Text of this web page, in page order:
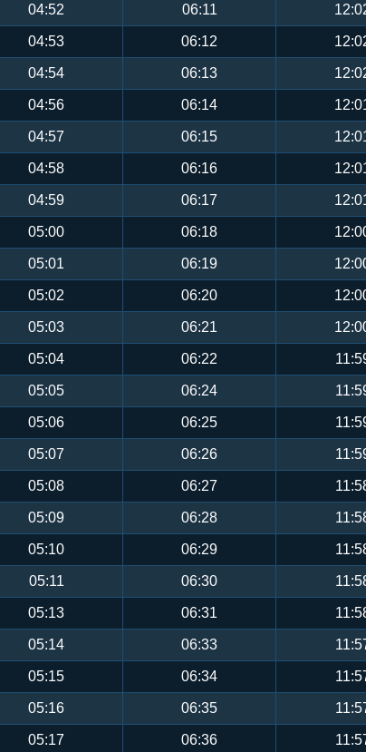
04:52 06:11
04:53 06:12
04:54 06:13
04:56 06:14
04:57 06:15
04:58 06:16
04:59 06:17
05:00 06:18
05:01 06:19
05:02 06:20
05:03 06:21
05:04 06:22
05:05 06:24
05:06 06:25
05:07 06:26
05:08 06:27
05:09 06:28
05:10 06:29
05:11 06:30
05:13 06:31
05:14 06:33
05:15 06:34
05:16 06:35
05:17 06:36